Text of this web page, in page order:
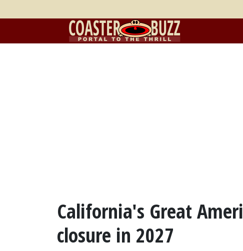
California's Great
closure in 2027